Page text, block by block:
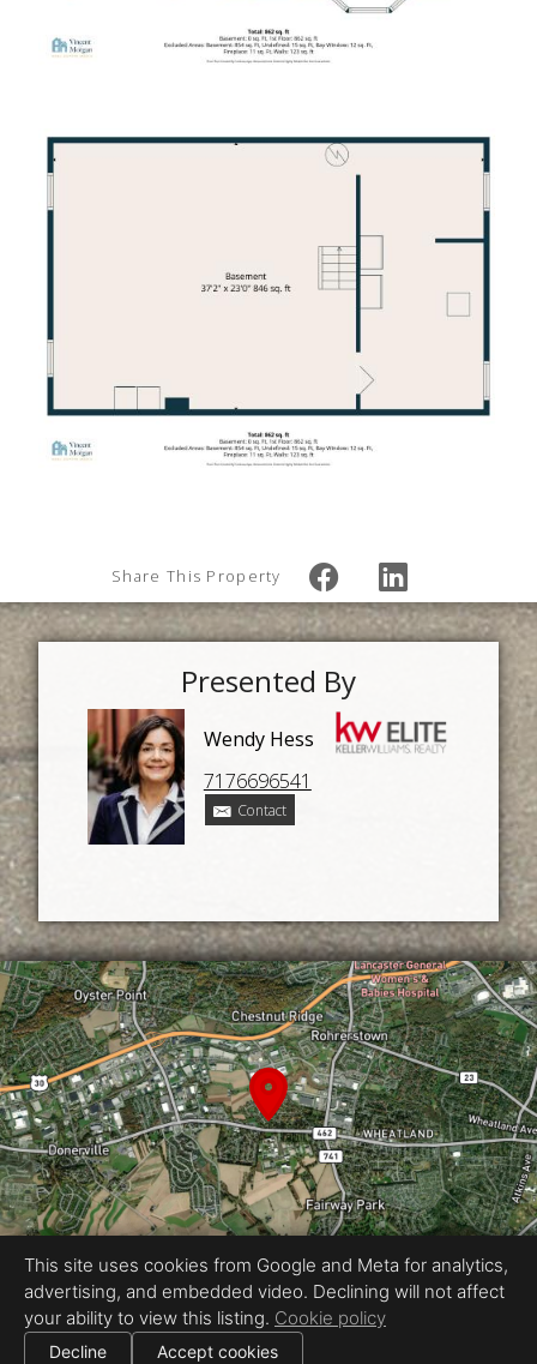
Share This Property
Presented By
Wendy Hess
7176696541
Contact
Proudly created by Vincent & Morgan
All information deemed reliable but not guaranteed. |
This site uses cookies from Google and Meta for analytics,
advertising, and embedded video. Declining will not affect
your ability to view this listing. Cookie policy
Decline Accept cookies